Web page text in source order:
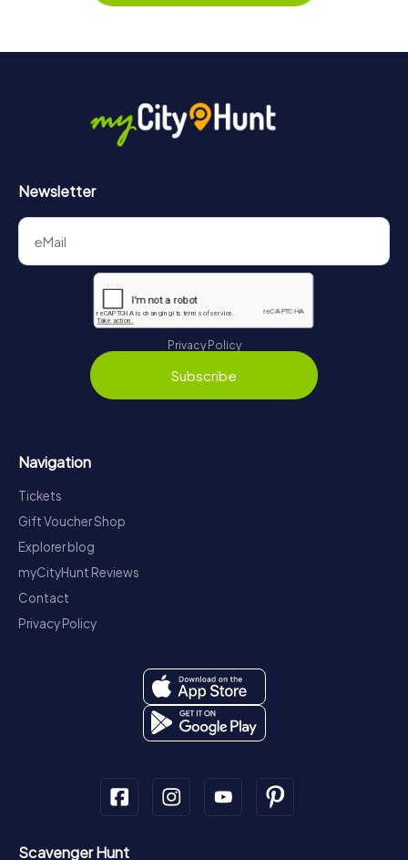
Newsletter
Privacy Policy
Subscribe
Navigation
Tickets
Gift Voucher Shop
Explorer blog
myCityHunt Reviews
Contact
Privacy Policy
Scavenger Hunt